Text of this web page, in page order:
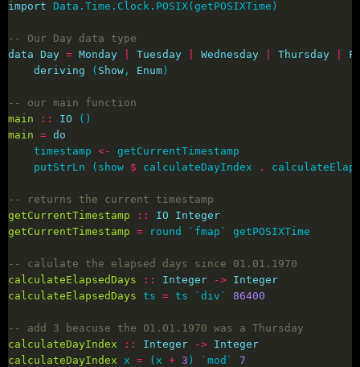
import
-- Our Day data type
data Day = Monday Tuesday Wednesday Thursday
deriving ( Show , Enum
-- our main function
main
:: IO
main = do
    timestamp
<-
    putStrLn (show
$ calculateDayIndex .
-- returns the current timestamp
getCurrentTimestamp
:: IO
Integer
getCurrentTimestamp =
-- calulate the elapsed days since 01.01.1970
calculateElapsedDays
:: Integer -> Integer
calculateElapsedDays ts = ts `div` 86400
-- add 3 beacuse the 01.01.1970 was a Thursday
calculateDayIndex
:: Integer -> Integer
calculateDayIndex x = (x + 3 ) `mod` 7